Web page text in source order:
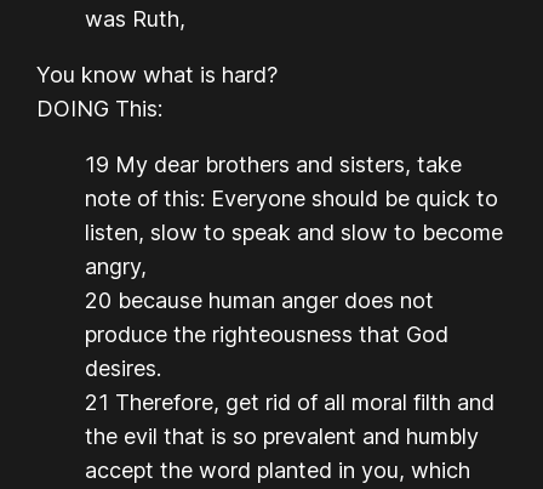
was Ruth,
You know what is hard?
DOING This:
19 My dear brothers and sisters, take
note of this: Everyone should be quick to
listen, slow to speak and slow to become
angry,
20 because human anger does not
produce the righteousness that God
desires.
21 Therefore, get rid of all moral filth and
the evil that is so prevalent and humbly
accept the word planted in you, which